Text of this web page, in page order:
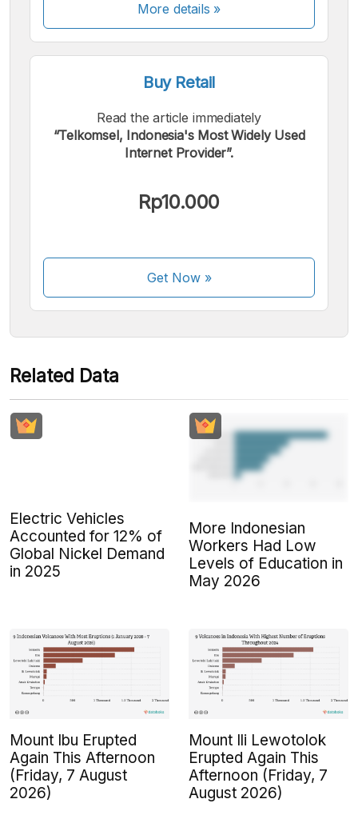
More details »
Buy Retail
Read the article immediately
“Telkomsel, Indonesia's Most Widely Used
Internet Provider”.
Rp10.000
Get Now»
We accept the following payments:
Some payment methods are still in the process of being
activated.
Related Data
Electric Vehicles
Accounted for 12% of
Global Nickel Demand
in 2025
More Indonesian
Workers Had Low
Levels of Education in
May 2026
Mount Ibu Erupted
Again This Afternoon
(Friday, 7 August
2026)
Mount Ili Lewotolok
Erupted Again This
Afternoon (Friday, 7
August 2026)